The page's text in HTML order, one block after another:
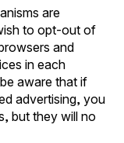
are
to opt-out of
and
in each
aware that if
advertising, you
but they will no